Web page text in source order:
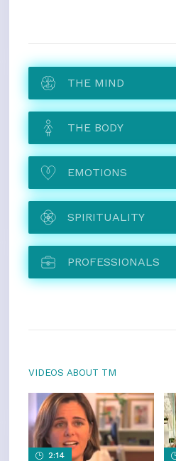
THE MIND
THE BODY
EMOTIONS
SPIRITUALITY
PROFESSIONALS
VIDEOS ABOUT TM
2:14